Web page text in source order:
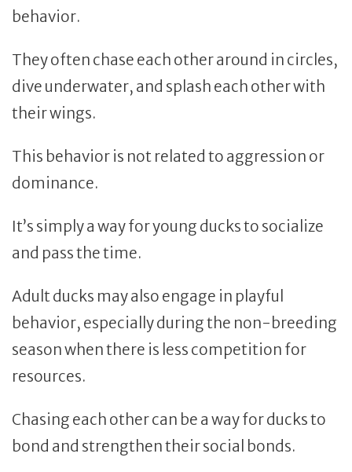
behavior.
They often chase each other around in circles,
dive underwater, and splash each other with
their wings.
This behavior is not related to aggression or
dominance.
It’s simply a way for young ducks to socialize
and pass the time.
Adult ducks may also engage in playful
behavior, especially during the non-breeding
season when there is less competition for
resources.
Chasing each other can be a way for ducks to
bond and strengthen their social bonds.